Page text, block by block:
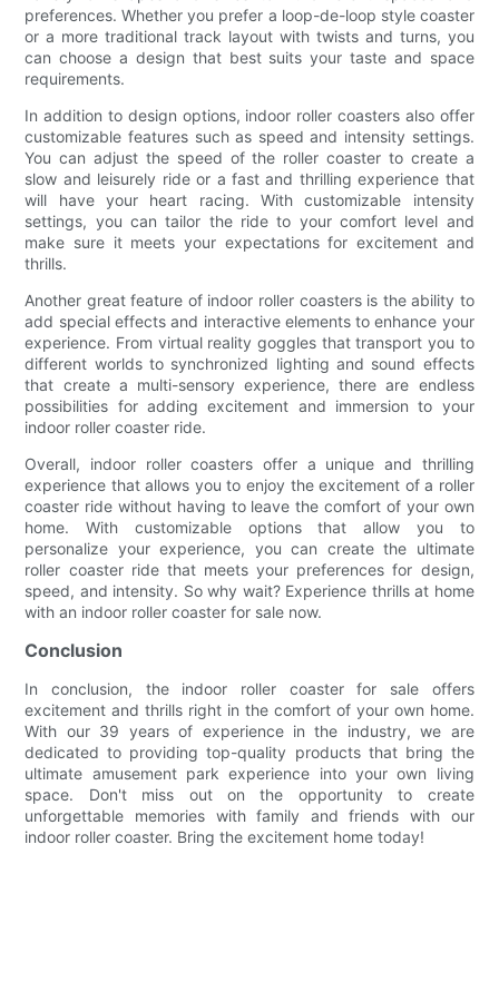
preferences. Whether you prefer a loop-de-loop style coaster
or a more traditional track layout with twists and turns, you
can choose a design that best suits your taste and space
requirements.
In addition to design options, indoor roller coasters also offer
customizable features such as speed and intensity settings.
You can adjust the speed of the roller coaster to create a
slow and leisurely ride or a fast and thrilling experience that
will have your heart racing. With customizable intensity
settings, you can tailor the ride to your comfort level and
make sure it meets your expectations for excitement and
thrills.
Another great feature of indoor roller coasters is the ability to
add special effects and interactive elements to enhance your
experience. From virtual reality goggles that transport you to
different worlds to synchronized lighting and sound effects
that create a multi-sensory experience, there are endless
possibilities for adding excitement and immersion to your
indoor roller coaster ride.
Overall, indoor roller coasters offer a unique and thrilling
experience that allows you to enjoy the excitement of a roller
coaster ride without having to leave the comfort of your own
home. With customizable options that allow you to
personalize your experience, you can create the ultimate
roller coaster ride that meets your preferences for design,
speed, and intensity. So why wait? Experience thrills at home
with an indoor roller coaster for sale now.
Conclusion
In conclusion, the indoor roller coaster for sale offers
excitement and thrills right in the comfort of your own home.
With our 39 years of experience in the industry, we are
dedicated to providing top-quality products that bring the
ultimate amusement park experience into your own living
space. Don't miss out on the opportunity to create
unforgettable memories with family and friends with our
indoor roller coaster. Bring the excitement home today!